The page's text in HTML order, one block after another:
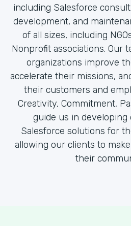
including Salesforce
development, and
of all sizes, including
Nonprofit associations. Our
organizations improve
accelerate their missions,
their customers and
Creativity, Commitment,
guide us in
Salesforce solutions for
allowing our clients to
their